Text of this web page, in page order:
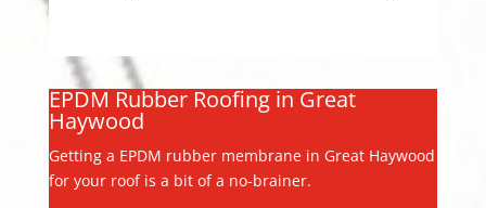
EPDM Rubber Roofing in Great
Haywood
Getting a EPDM rubber membrane in Great Haywood
for your roof is a bit of a no-brainer.